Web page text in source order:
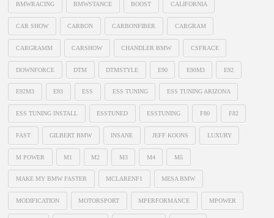
BMWRACING BMWSTANCE BOOST CALIFORNIA
CAR SHOW CARBON CARBONFIBER CARGRAM
CARGRAMM CARSHOW CHANDLER BMW CSFRACE
DOWNFORCE DTM DTMSTYLE E90 E90M3 E92
E92M3 E93 ESS ESS TUNING ESS TUNING ARIZONA
ESS TUNING INSTALL ESSTUNED ESSTUNING F80 F82
FAST GILBERT BMW INSANE JEFF KOONS LUXURY
M POWER M1 M2 M3 M4 M5
MAKE MY BMW FASTER MCLARENF1 MESA BMW
MODIFICATION MOTORSPORT MPERFORMANCE MPOWER